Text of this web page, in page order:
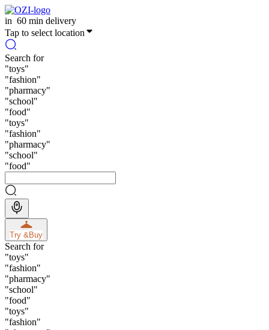
in 60 min delivery
Tap to select location
Search for
"toys"
"fashion"
"pharmacy"
"school"
"food"
"toys"
"fashion"
"pharmacy"
"school"
"food"
Try &Buy
Search for
"toys"
"fashion"
"pharmacy"
"school"
"food"
"toys"
"fashion"